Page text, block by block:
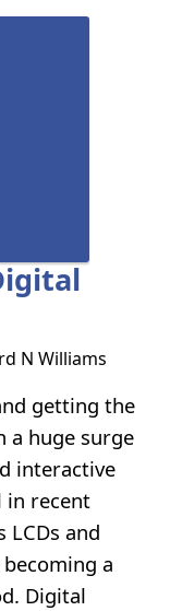
N Williams
getting the
a huge surge
interactive
in recent
LCDs and
a
Digital